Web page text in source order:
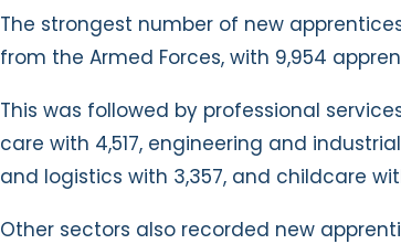
The strongest number of new
from the Armed Forces, with 9,954
This was followed by professional
care with 4,517, engineering and
and logistics with 3,357, and childcare
Other sectors also recorded new